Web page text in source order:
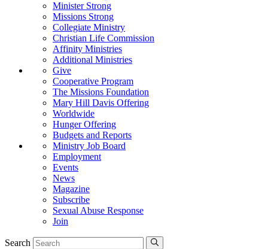
Minister Strong
Missions Strong
Collegiate Ministry
Christian Life Commission
Affinity Ministries
Additional Ministries
Give
Cooperative Program
The Missions Foundation
Mary Hill Davis Offering
Worldwide
Hunger Offering
Budgets and Reports
Ministry Job Board
Employment
Events
News
Magazine
Subscribe
Sexual Abuse Response
Join
Search